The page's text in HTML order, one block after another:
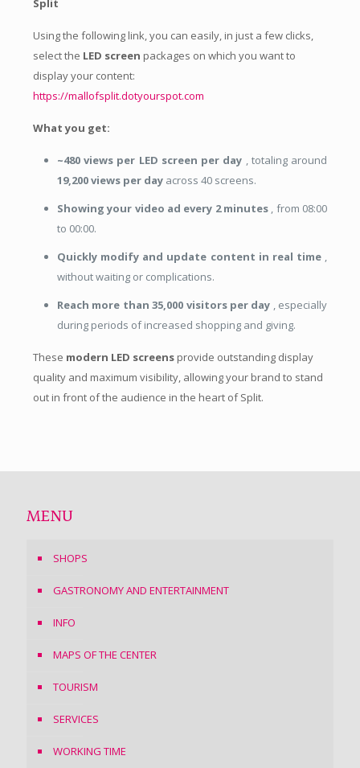
Split
Using the following link, you can easily, in just a few clicks,
select the LED screen packages on which you want to
display your content:
https://mallofsplit.dotyourspot.com
What you get:
~480 views per LED screen per day , totaling around
19,200 views per day across 40 screens.
Showing your video ad every 2 minutes , from 08:00
to 00:00.
Quickly modify and update content in real time,
without waiting or complications.
Reach more than 35,000 visitors per day , especially
during periods of increased shopping and giving.
These modern LED screens provide outstanding display
quality and maximum visibility, allowing your brand to stand
out in front of the audience in the heart of Split.
MENU
SHOPS
GASTRONOMY AND ENTERTAINMENT
INFO
MAPS OF THE CENTER
TOURISM
SERVICES
WORKING TIME